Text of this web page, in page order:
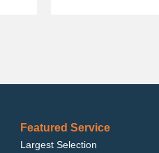
Featured Service
Largest Selection